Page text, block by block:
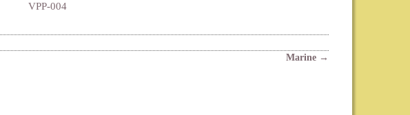
VPP-004
Marine →